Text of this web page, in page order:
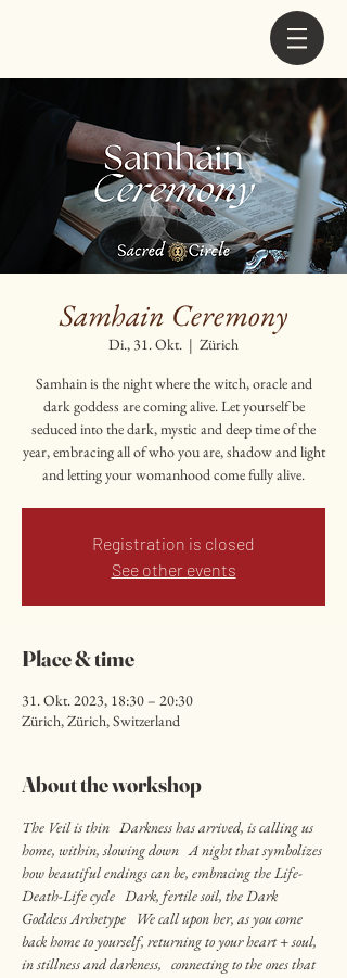
Samhain Ceremony
Di., 31. Okt.
  |
Zürich
Samhain is the night where the witch, oracle and
dark goddess are coming alive. Let yourself be
seduced into the dark, mystic and deep time of the
year, embracing all of who you are, shadow and light
and letting your womanhood come fully alive.
Registration is closed
See other events
Place & time
31. Okt. 2023, 18:30 – 20:30
Zürich, Zürich, Switzerland
About the workshop
The Veil is thin   Darkness has arrived, is calling us
home, within, slowing down   A night that symbolizes
how beautiful endings can be, embracing the Life-
Death-Life cycle   Dark, fertile soil, the Dark
Goddess Archetype   We call upon her, as you come
back home to yourself, returning to your heart + soul,
in stillness and darkness,   connecting to the ones that